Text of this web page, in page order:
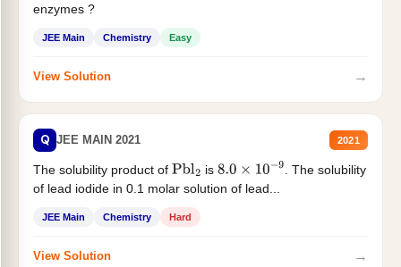
enzymes ?
JEE Main Chemistry Easy
View Solution →
Q JEE MAIN 2021 2021
The solubility product of Pbl2 is 8.0×10−9
. The solubility
of lead iodide in 0.1 molar solution of lead...
JEE Main Chemistry Hard
View Solution →